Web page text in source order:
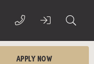
APPLY NOW